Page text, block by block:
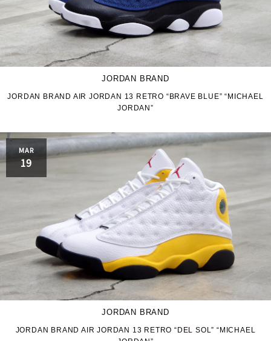
JORDAN BRAND
JORDAN BRAND AIR JORDAN 13 RETRO “BRAVE BLUE” “MICHAEL
JORDAN”
MAR
19
JORDAN BRAND
JORDAN BRAND AIR JORDAN 13 RETRO “DEL SOL” “MICHAEL